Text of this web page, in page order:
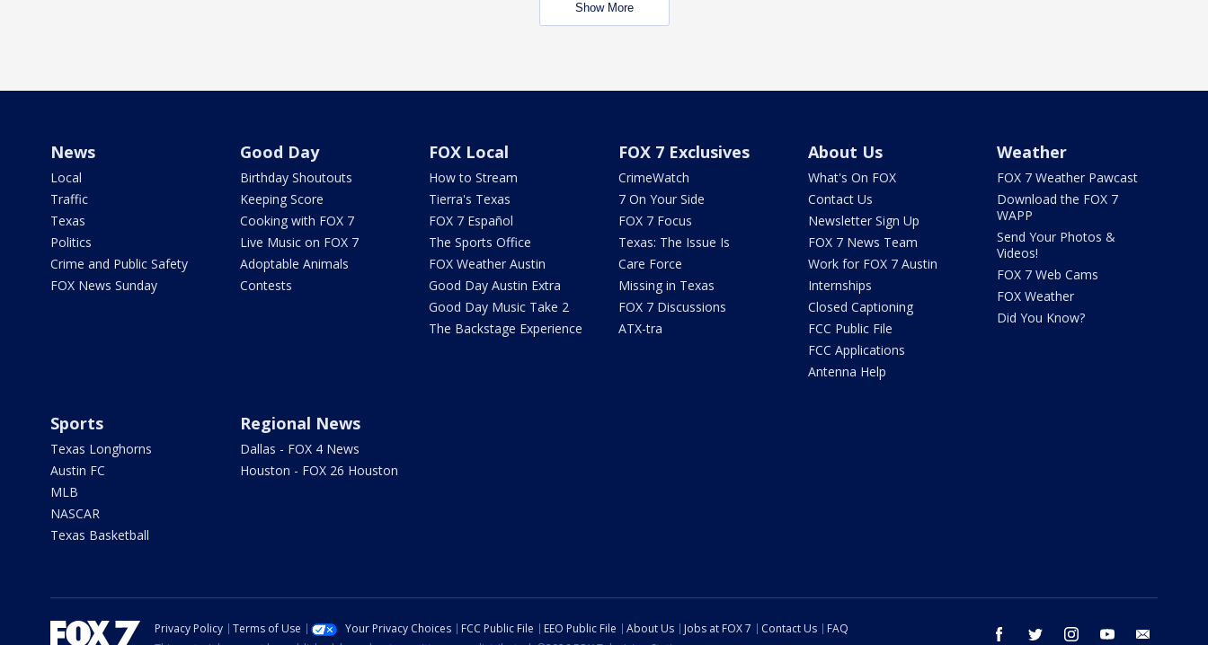
Show More
News
Local
Traffic
Texas
Politics
Crime and Public Safety
FOX News Sunday
Good Day
Birthday Shoutouts
Keeping Score
Cooking with FOX 7
Live Music on FOX 7
Adoptable Animals
Contests
FOX Local
How to Stream
Tierra's Texas
FOX 7 Español
The Sports Office
FOX Weather Austin
Good Day Austin Extra
Good Day Music Take 2
The Backstage Experience
FOX 7 Exclusives
CrimeWatch
7 On Your Side
FOX 7 Focus
Texas: The Issue Is
Care Force
Missing in Texas
FOX 7 Discussions
ATX-tra
About Us
What's On FOX
Contact Us
Newsletter Sign Up
FOX 7 News Team
Work for FOX 7 Austin
Internships
Closed Captioning
FCC Public File
FCC Applications
Antenna Help
Weather
FOX 7 Weather Pawcast
Download the FOX 7
WAPP
Send Your Photos &
Videos!
FOX 7 Web Cams
FOX Weather
Did You Know?
Sports
Texas Longhorns
Austin FC
MLB
NASCAR
Texas Basketball
Regional News
Dallas - FOX 4 News
Houston - FOX 26 Houston
facebook twitter instagram youtube
Privacy Policy Terms of Use Your Privacy Choices FCC Public File EEO Public File About Us Jobs at FOX 7 Contact Us
FAQ